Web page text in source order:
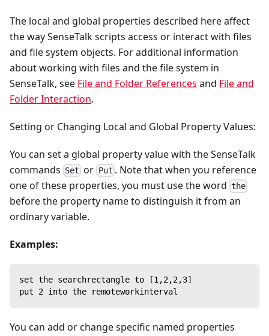
The local and global properties described here affect
the way SenseTalk scripts access or interact with files
and file system objects. For additional information
about working with files and the file system in
SenseTalk, see File and Folder References and File and
Folder Interaction.
Setting or Changing Local and Global Property Values:
You can set a global property value with the SenseTalk
commands Set or Put . Note that when you reference
one of these properties, you must use the word the
before the property name to distinguish it from an
ordinary variable.
Examples:
set the searchrectangle to [1,2,2,3]
put 2 into the remoteworkinterval
You can add or change specific named properties